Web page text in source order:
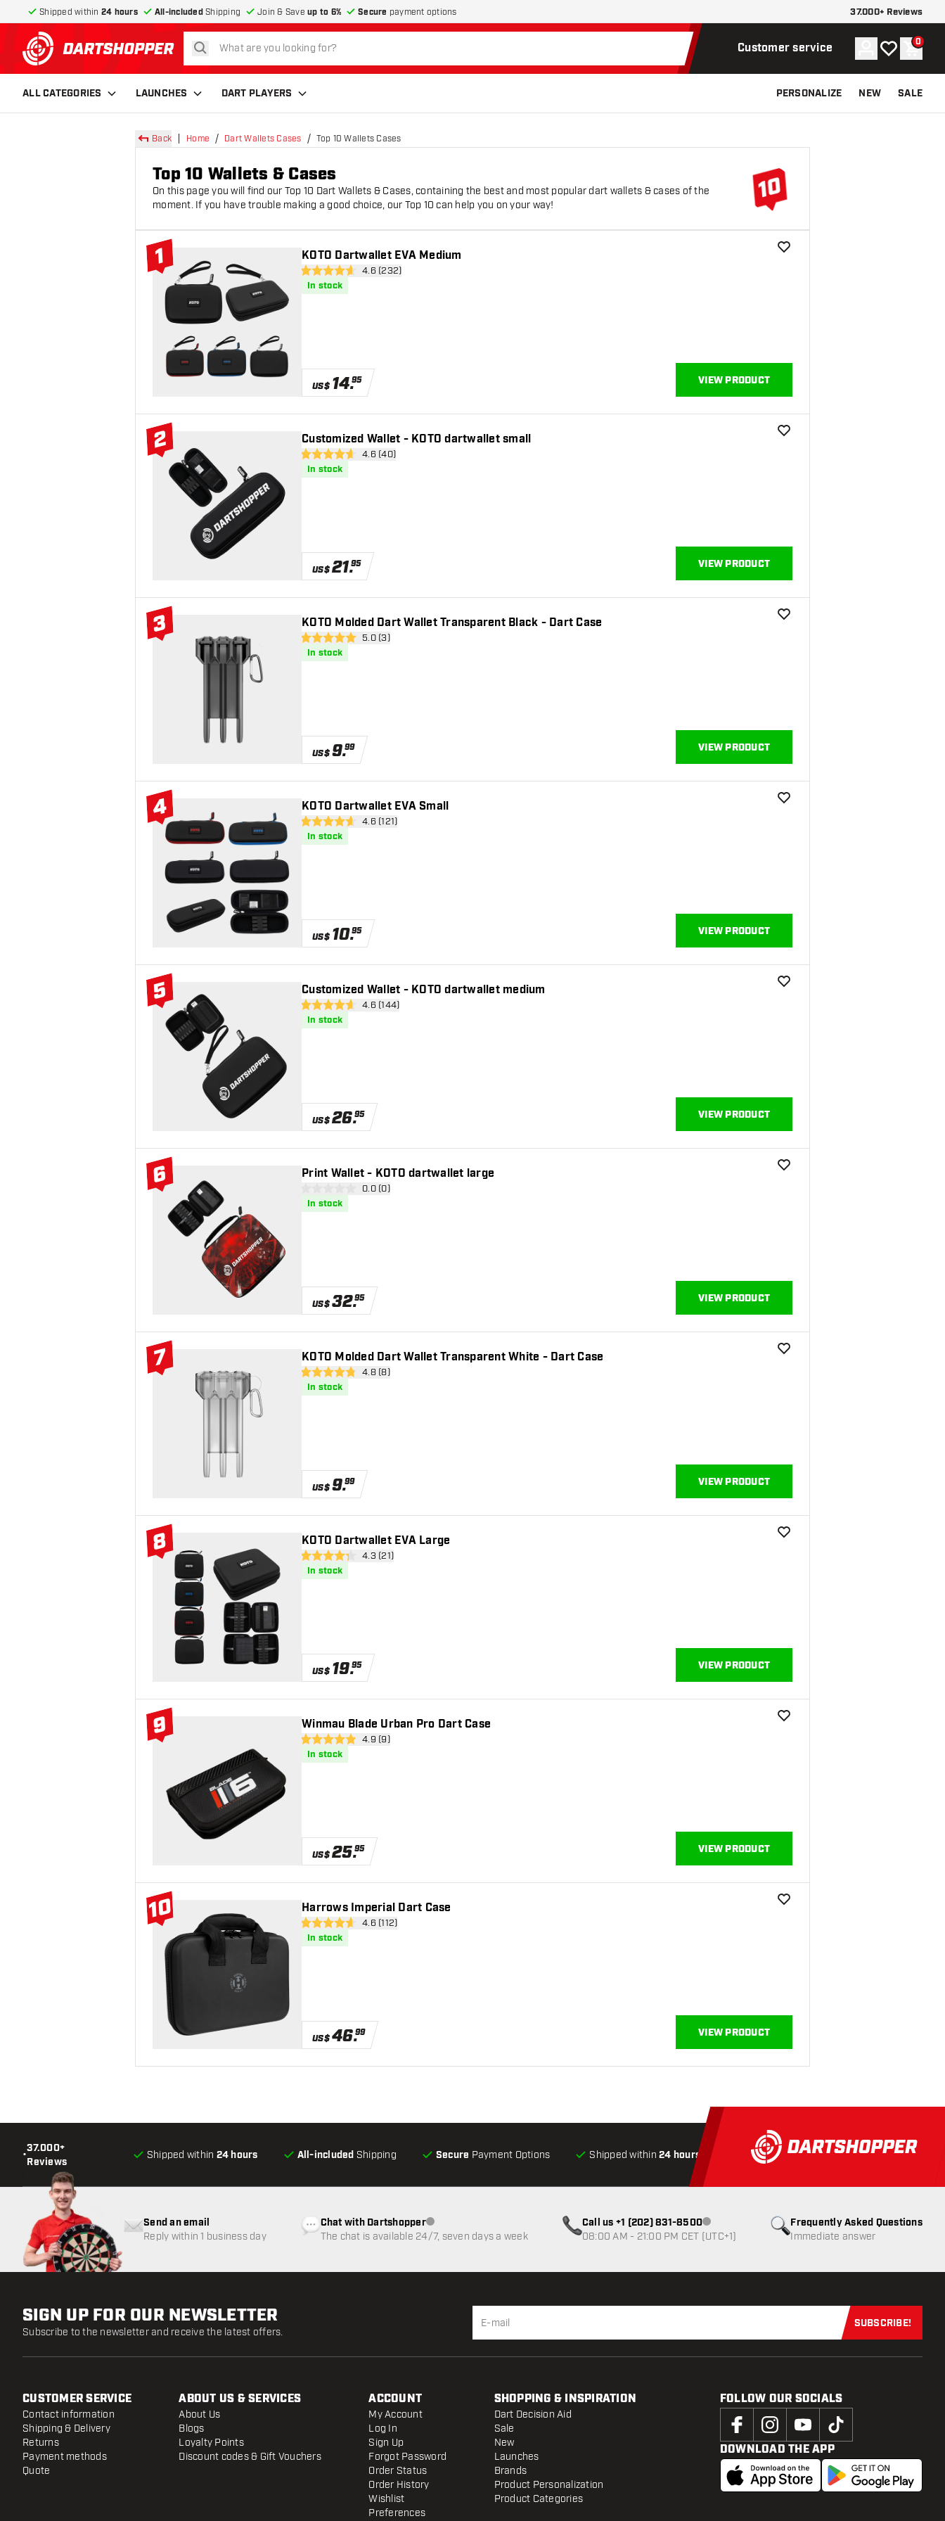
Shipped within 24 hours All-includedShipping Join & Save up to 6% Secure payment options 37.000+ Reviews
return to home page
search Customer service Account
My wishlist
0
ALL CATEGORIES LAUNCHES DART PLAYERS PERSONALIZE NEW SALE
Back Home Dart Wallets Cases Top 10 Wallets Cases
Top 10 Wallets & Cases
On this page you will find our Top 10 Dart Wallets & Cases, containing the best and most popular dart wallets & cases of the
moment. If you have trouble making a good choice, our Top 10 can help you on your way!
1
#1 Top 10
KOTO Dartwallet EVA Medium
open reviews drawer
4.6 Score stars4.6 (232)
In stock
add to wishlist
US$ 14.95 VIEW PRODUCT
2
#2 Top 10
Customized Wallet - KOTO dartwallet small
open reviews drawer
4.6 Score stars4.6 (40)
In stock
add to wishlist
US$21.95 VIEW PRODUCT
3
#3 Top 10
KOTO Molded Dart Wallet Transparent Black - Dart Case
open reviews drawer
5 Score stars 5.0 (3)
In stock
add to wishlist
US$9.99 VIEW PRODUCT
4
#4 Top 10
KOTO Dartwallet EVA Small
open reviews drawer
4.6 Score stars4.6 (121)
In stock
add to wishlist
US$ 10.95 VIEW PRODUCT
5
#5 Top 10
Customized Wallet - KOTO dartwallet medium
open reviews drawer
4.6 Score stars4.6 (144)
In stock
add to wishlist
US$26.95 VIEW PRODUCT
6
#6 Top 10
Print Wallet - KOTO dartwallet large
open reviews drawer
0 Score stars 0.0 (0)
In stock
add to wishlist
US$32.95 VIEW PRODUCT
7
#7 Top 10
KOTO Molded Dart Wallet Transparent White - Dart Case
open reviews drawer
4.8 Score stars4.8 (8)
In stock
add to wishlist
US$9.99 VIEW PRODUCT
8
#8 Top 10
KOTO Dartwallet EVA Large
open reviews drawer
4.3 Score stars4.3 (21)
In stock
add to wishlist
US$ 19.95 VIEW PRODUCT
9
#9 Top 10
Winmau Blade Urban Pro Dart Case
open reviews drawer
4.9 Score stars4.9 (9)
In stock
add to wishlist
US$25.95 VIEW PRODUCT
10
#10 Top 10
Harrows Imperial Dart Case
open reviews drawer
4.6 Score stars4.6 (112)
In stock
add to wishlist
US$46.99 VIEW PRODUCT
•
37.000+
Reviews
Shipped within 24 hours All-included Shipping Secure Payment Options Shipped within24 hours All-includedShipping Secure
Frequently Asked Questions
Immediate answer
Send an email
Reply within 1 business day
Chat with DartshopperCustomer service not available
The chat is available 24/7, seven days a week
Call us +1 (202) 831-8500Customer service not available
08:00 AM - 21:00 PM CET (UTC+1)
SIGN UP FOR OUR NEWSLETTER
Subscribe to the newsletter and receive the latest offers.
Subscribe
SUBSCRIBE!
CUSTOMER SERVICE
Contact information
Shipping & Delivery
Returns
Payment methods
Quote
ABOUT US & SERVICES
About Us
Blogs
Loyalty Points
Discount codes & Gift Vouchers
ACCOUNT
My Account
Log In
Sign Up
Forgot Password
Order Status
Order History
Wishlist
Preferences
SHOPPING & INSPIRATION
Dart Decision Aid
Sale
New
Launches
Brands
Product Personalization
Product Categories
FOLLOW OUR SOCIALS
DOWNLOAD THE APP